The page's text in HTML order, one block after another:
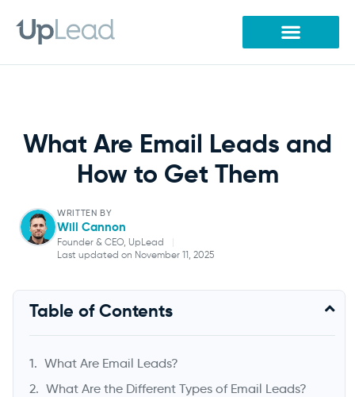
content
What Are Email Leads and
How to Get Them
WRITTEN BY
Will Cannon
Founder & CEO, UpLead
|
Last updated on November 11, 2025
Will Cannon
Table of Contents
What Are Email Leads?
What Are the Different Types of Email Leads?